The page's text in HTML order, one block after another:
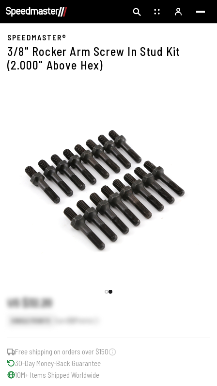
SPEEDMASTER®
3/8" Rocker Arm Screw In Stud Kit
(2.000" Above Hex)
US $32.20
Free shipping on orders over $150
30-Day Money-Back Guarantee
10M+ Items Shipped Worldwide